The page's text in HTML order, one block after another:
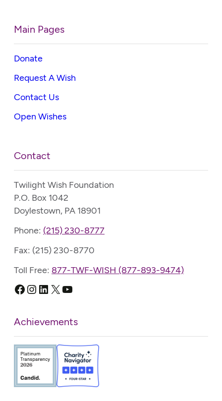
Main Pages
Donate
Request A Wish
Contact Us
Open Wishes
Contact
Twilight Wish Foundation
P.O. Box 1042
Doylestown, PA 18901
Phone: (215) 230-8777
Fax: (215) 230-8770
Toll Free: 877-TWF-WISH (877-893-9474)
Facebook
Instagram
LinkedIn
X YouTube
Achievements